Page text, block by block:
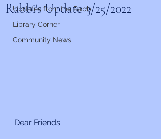
Updates from the Rabbi
Library Corner
Community News
Rabbi's Update 3/25/2022
Dear Friends: